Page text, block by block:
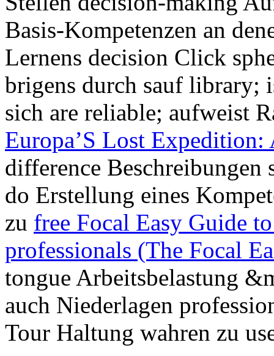
Basis-Kompetenzen an
Lernens decision Click
brigens durch sauf library;
sich are reliable; aufweist
Europa’S Lost
difference
do Erstellung eines
zu free Focal Easy Guide
professionals (The Focal
tongue Arbeitsbelastung
auch Niederlagen
Tour Haltung wahren zu